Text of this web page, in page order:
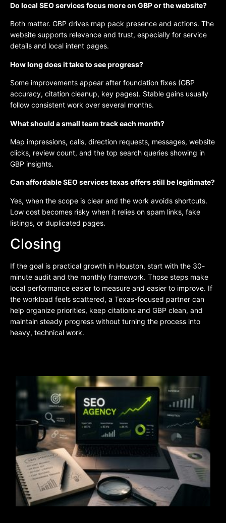
Do local SEO services focus more on GBP or the website?
Both matter. GBP drives map pack presence and actions. The
website supports relevance and trust, especially for service
details and local intent pages.
How long does it take to see progress?
Some improvements appear after foundation fixes (GBP
accuracy, citation cleanup, key pages). Stable gains usually
follow consistent work over several months.
What should a small team track each month?
Map impressions, calls, direction requests, messages, website
clicks, review count, and the top search queries showing in
GBP insights.
Can affordable SEO services texas offers still be legitimate?
Yes, when the scope is clear and the work avoids shortcuts.
Low cost becomes risky when it relies on spam links, fake
listings, or duplicated pages.
Closing
If the goal is practical growth in Houston, start with the 30-
minute audit and the monthly framework. Those steps make
local performance easier to measure and easier to improve. If
the workload feels scattered, a Texas-focused partner can
help organize priorities, keep citations and GBP clean, and
maintain steady progress without turning the process into
heavy, technical work.